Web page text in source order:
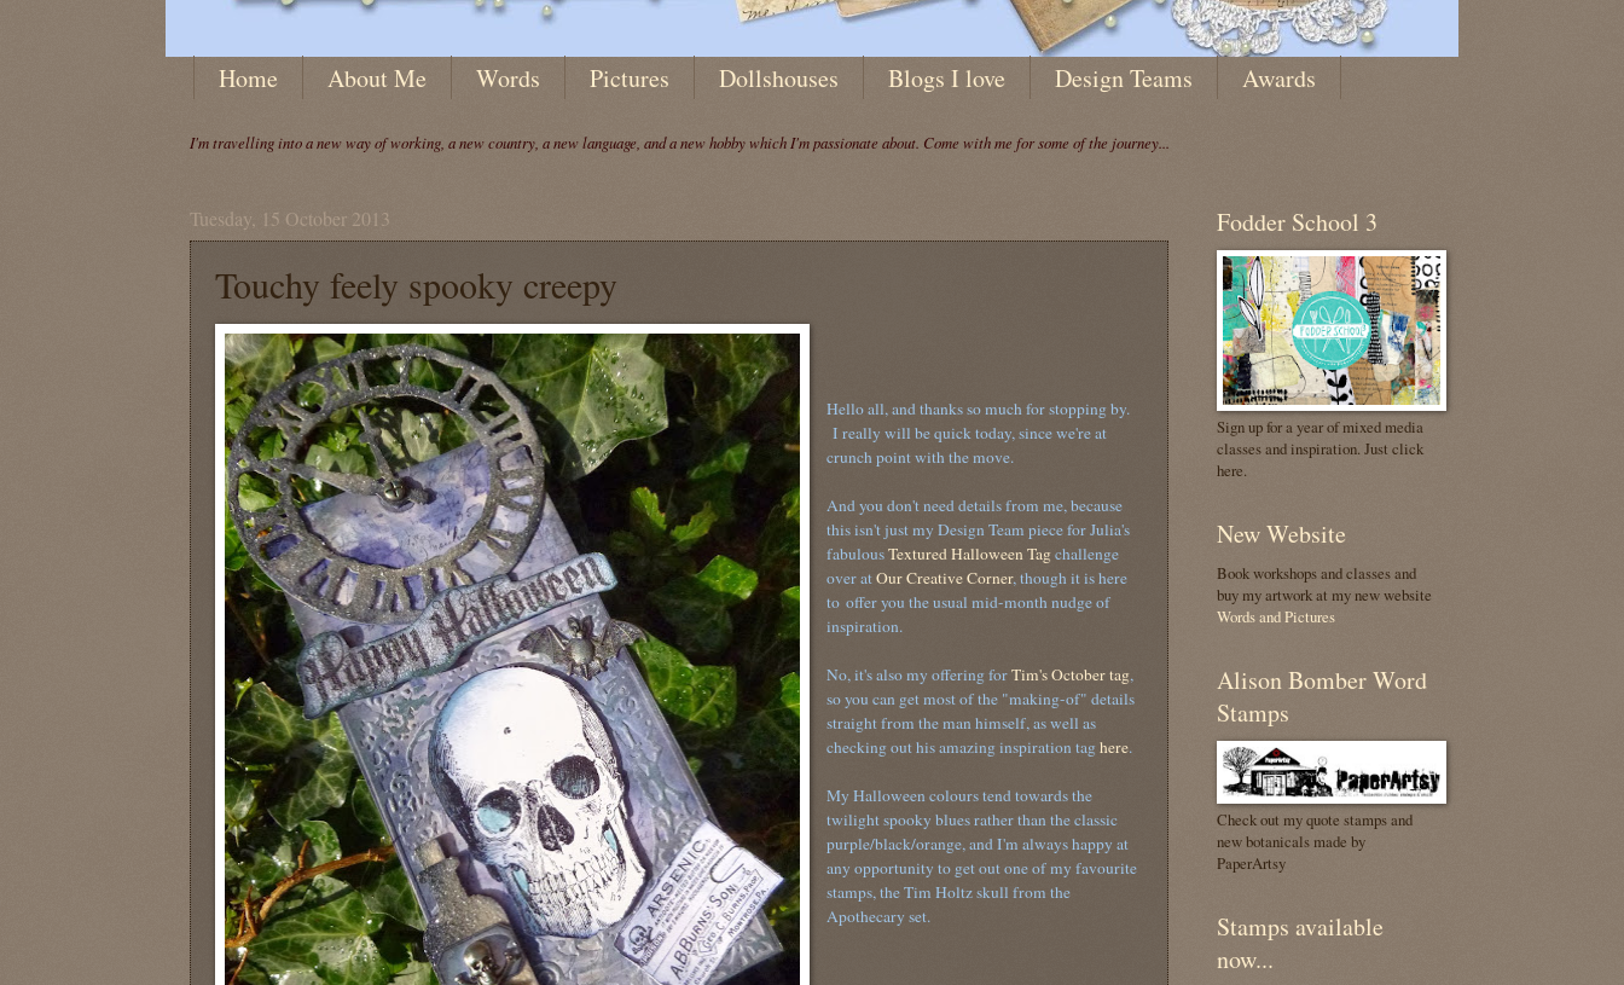
Home About Me Words Pictures Dollshouses Blogs I love Design Teams Awards
I'm travelling into a new way of working, a new country, a new language, and a new hobby which I'm passionate about. Come with me for some of the journey...
Tuesday, 15 October 2013
Touchy feely spooky creepy
Hello all, and thanks so much for stopping by.
I really will be quick today, since we're at
crunch point with the move.
And you don't need details from me, because
this isn't just my Design Team piece for Julia's
fabulousTextured Halloween Tagchallenge
over atOur Creative Corner, though it is here
to offer you the usual mid-month nudge of
inspiration.
No, it's also my offering forTim's October tag,
so you can get most of the "making-of" details
straight from the man himself, as well as
checking out his amazing inspiration taghere.
My Halloween colours tend towards the
twilight spooky blues rather than the classic
purple/black/orange, and I'm always happy at
any opportunity to get out one of my favourite
stamps, the Tim Holtz skull from the
Apothecary set.
Fodder School 3
Sign up for a year of mixed media
classes and inspiration. Just click
here.
New Website
Book workshops and classes and
buy my artwork at my new website
Words and Pictures
Alison Bomber Word
Stamps
Check out my quote stamps and
new botanicals made by
PaperArtsy
Stamps available
now...